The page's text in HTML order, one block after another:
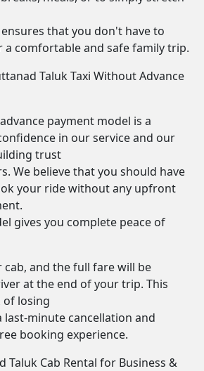
that you don't have to
a comfortable and safe family trip.
Taluk Taxi Without Advance
payment model is a
in our service and our
trust
We believe that you should have
your ride without any upfront
gives you complete peace of
cab, and the full fare will be
at the end of your trip. This
of losing
last-minute cancellation and
booking experience.
Taluk Cab Rental for Business &